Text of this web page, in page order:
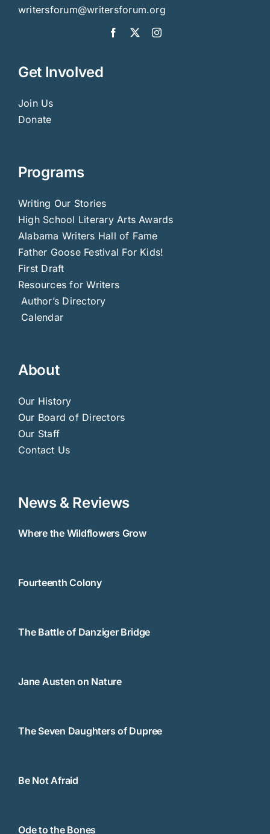
writersforum@writersforum.org
Get Involved
Join Us
Donate
Programs
Writing Our Stories
High School Literary Arts Awards
Alabama Writers Hall of Fame
Father Goose Festival For Kids!
First Draft
Resources for Writers
Author’s Directory
Calendar
About
Our History
Our Board of Directors
Our Staff
Contact Us
News & Reviews
Where the Wildflowers Grow
Fourteenth Colony
The Battle of Danziger Bridge
Jane Austen on Nature
The Seven Daughters of Dupree
Be Not Afraid
Ode to the Bones